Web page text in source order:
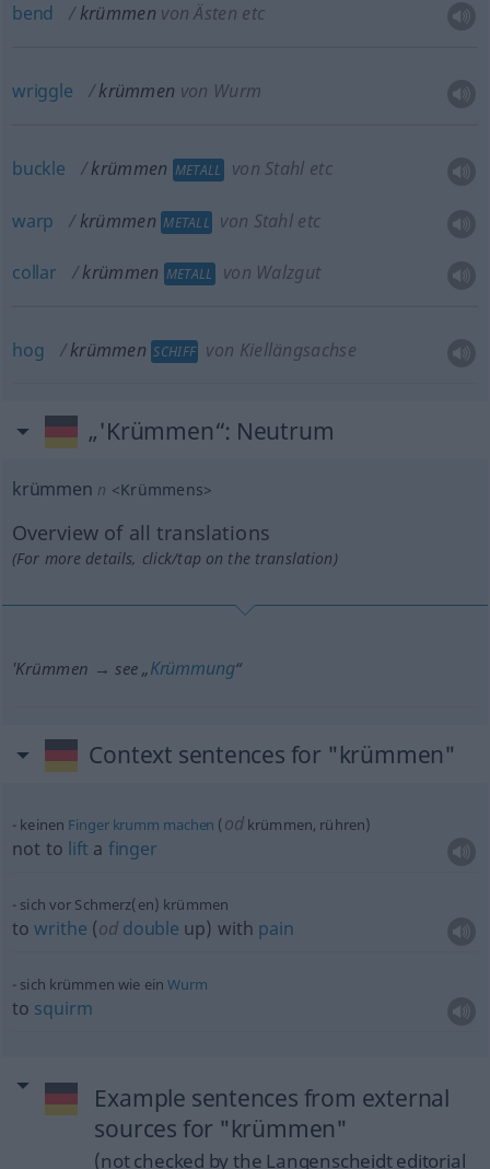
bend krümmen von Ästen etc
wriggle krümmen von Wurm
buckle krümmen METALL von Stahl etc
warp krümmen METALL von Stahl etc
collar krümmen METALL von Walzgut
hog krümmen SCHIFF von Kiellängsachse
„'Krümmen“: Neutrum
krümmen n <Krümmens>
Overview of all translations
(For more details, click/tap on the translation)
'Krümmen → see „Krümmung“
Context sentences for "krümmen"
keinen Finger krumm machen (odkrümmen, rühren)
not to lift a finger
sich vor Schmerz(en) krümmen
towrithe (oddouble up) with pain
sich krümmen wie einWurm
to squirm
Example sentences from external
sources for "krümmen"
(not checked by the Langenscheidt editorial